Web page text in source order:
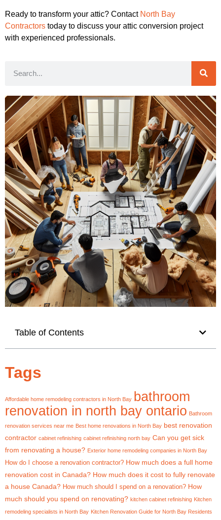
Ready to transform your attic? Contact North Bay
Contractors today to discuss your attic conversion project
with experienced professionals.
Table of Contents
Tags
Affordable home remodeling contractors in North Bay
bathroom
renovation in north bay ontario Bathroom
renovation services near me Best home renovations in North Bay best renovation
contractor cabinet refinishing cabinet refinishing north bay Can you get sick
from renovating a house? Exterior home remodeling companies in North Bay
How do I choose a renovation contractor? How much does a full home
renovation cost in Canada? How much does it cost to fully renovate
a house Canada? How much should I spend on a renovation? How
much should you spend on renovating? kitchen cabinet refinishing Kitchen
remodeling specialists in North Bay Kitchen Renovation Guide for North Bay Residents